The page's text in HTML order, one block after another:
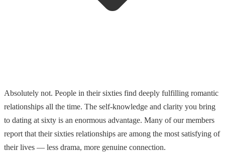
Absolutely not. People in their sixties find deeply fulfilling romantic
relationships all the time. The self-knowledge and clarity you bring
to dating at sixty is an enormous advantage. Many of our members
report that their sixties relationships are among the most satisfying of
their lives — less drama, more genuine connection.